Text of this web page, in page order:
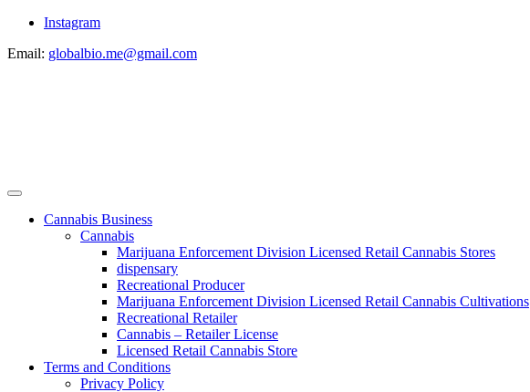
Instagram
Email: globalbio.me@gmail.com
Cannabis Business
Cannabis
Marijuana Enforcement Division Licensed Retail Cannabis Stores
dispensary
Recreational Producer
Marijuana Enforcement Division Licensed Retail Cannabis Cultivations
Recreational Retailer
Cannabis – Retailer License
Licensed Retail Cannabis Store
Terms and Conditions
Privacy Policy